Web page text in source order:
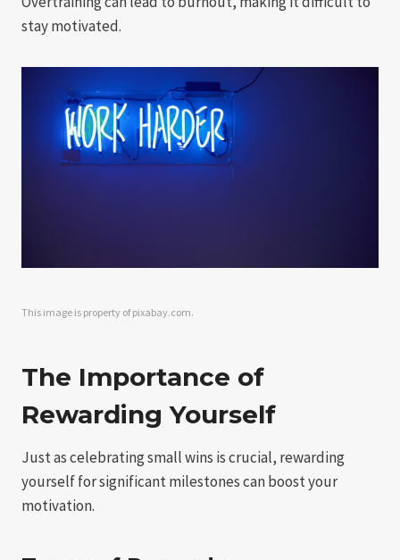
stay motivated.
This image is property of pixabay.com.
The Importance of
Rewarding Yourself
Just as celebrating small wins is crucial, rewarding
yourself for significant milestones can boost your
motivation.